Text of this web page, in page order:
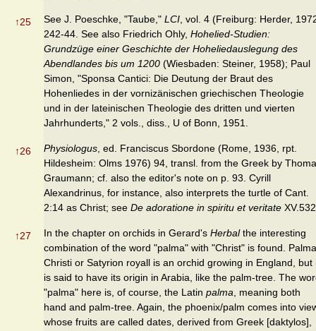
↑25 See J. Poeschke, "Taube," LCI , vol. 4 (Freiburg: Herder,
242-44. See also Friedrich Ohly, Hohelied-Studien:
Grundzüge einer Geschichte der Hoheliedauslegung des
Abendlandes bis um 1200 (Wiesbaden: Steiner, 1958); Paul
Simon, "Sponsa Cantici: Die Deutung der Braut des
Hohenliedes in der vornizänischen griechischen Theologie
und in der lateinischen Theologie des dritten und vierten
Jahrhunderts," 2 vols., diss., U of Bonn, 1951.
↑26 Physiologus , ed. Franciscus Sbordone (Rome, 1936, rpt.
Hildesheim: Olms 1976) 94, transl. from the Greek by
Graumann; cf. also the editor's note on p. 93. Cyrill
Alexandrinus, for instance, also interprets the turtle of Cant.
2:14 as Christ; see De adoratione in spiritu et veritate
↑27 In the chapter on orchids in Gerard's Herbalthe interesting
combination of the word "palma" with "Christ" is found. Palma
Christi or Satyrion royall is an orchid growing in England, but
is said to have its origin in Arabia, like the palm-tree. The
"palma" here is, of course, the Latin palma , meaning both
hand and palm-tree. Again, the phoenix/palm comes into
whose fruits are called dates, derived from Greek [daktylos],